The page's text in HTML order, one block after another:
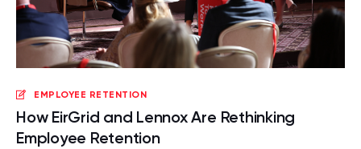
EMPLOYEE RETENTION
How EirGrid and Lennox Are Rethinking
Employee Retention